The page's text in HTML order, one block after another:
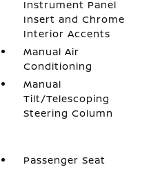
Instrument Panel
Insert and Chrome
Interior Accents
Manual Air
Conditioning
Manual
Tilt/Telescoping
Steering Column
Passenger Seat